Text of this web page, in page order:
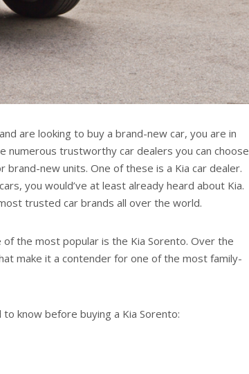
are looking to buy a brand-new car, you are in
numerous trustworthy car dealers you can choose
new units. One of these is a Kia car dealer.
you would’ve at least already heard about Kia.
trusted car brands all over the world.
the most popular is the Kia Sorento. Over the
make it a contender for one of the most family-
know before buying a Kia Sorento: